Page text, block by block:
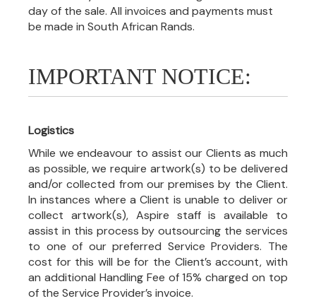
day of the sale. All invoices and payments must
be made in South African Rands.
IMPORTANT NOTICE:
Logistics
While we endeavour to assist our Clients as much
as possible, we require artwork(s) to be delivered
and/or collected from our premises by the Client.
In instances where a Client is unable to deliver or
collect artwork(s), Aspire staff is available to
assist in this process by outsourcing the services
to one of our preferred Service Providers. The
cost for this will be for the Client’s account, with
an additional Handling Fee of 15% charged on top
of the Service Provider’s invoice.